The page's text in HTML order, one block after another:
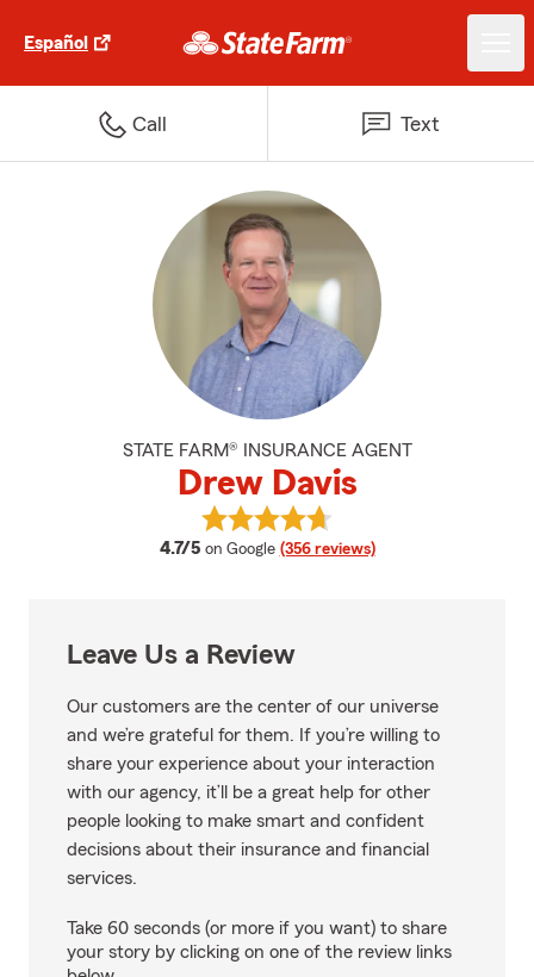
Español
Call Text
STATE FARM® INSURANCE AGENT
Drew Davis
4.7/5 average rating
on Google (356 reviews)
View Drew Davis's reviews on
Leave Us a Review
Our customers are the center of our universe
and we’re grateful for them. If you’re willing to
share your experience about your interaction
with our agency, it’ll be a great help for other
people looking to make smart and confident
decisions about their insurance and financial
services.
Take 60 seconds (or more if you want) to share
your story by clicking on one of the review links